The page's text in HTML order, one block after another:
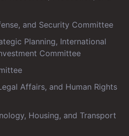
and Security Committee
Planning, International
Committee
Affairs, and Human Rights
Housing, and Transport